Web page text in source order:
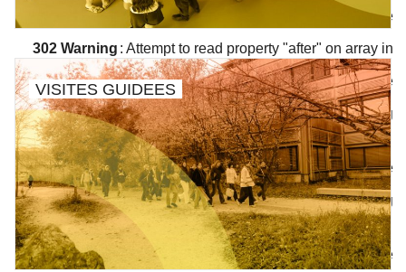
/wp/wp-includes/class-walker-nav-menu.php
on line
302 Warning : Attempt to read property "after" on array in
/wp/wp-includes/class-walker-nav-menu.php
on line
304
Warning
: Attempt to read property "before" on array in
/wp/wp-includes/class-walker-nav-menu.php
on line
300
Warning
: Attempt to read property "link_before" on array in
/wp/wp-includes/class-walker-nav-menu.php
on line
VISITES GUIDEES